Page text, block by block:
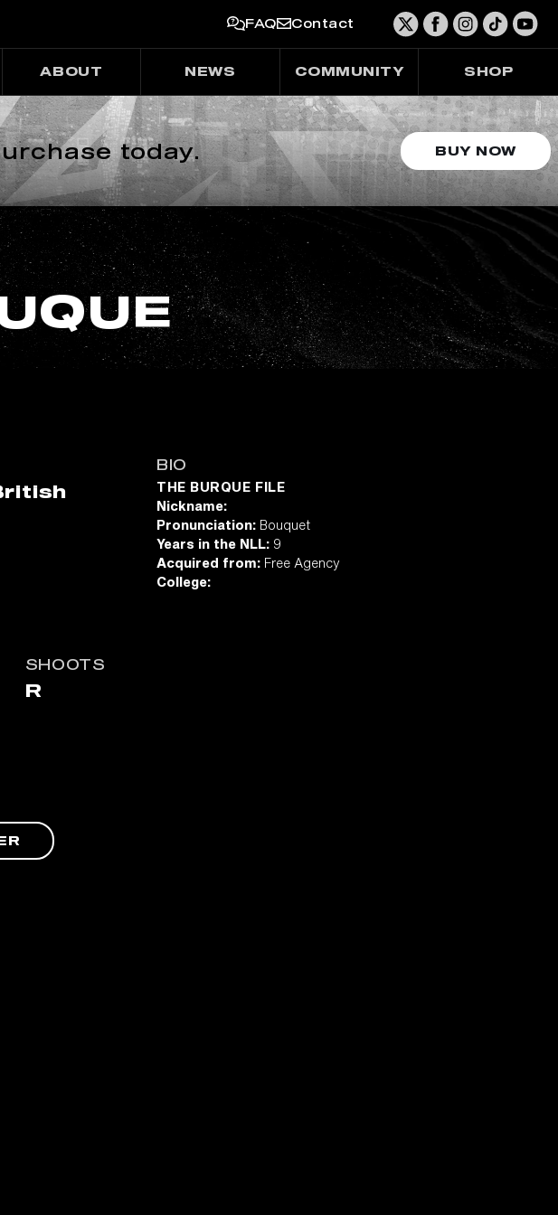
FAQ Contact
ABOUT NEWS COMMUNITY SHOP
today. BUY NOW
SHOOTS
R
BIO
THE BURQUE FILE
Nickname:
Pronunciation: Bouquet
Years in the NLL: 9
Acquired from: Free Agency
College: